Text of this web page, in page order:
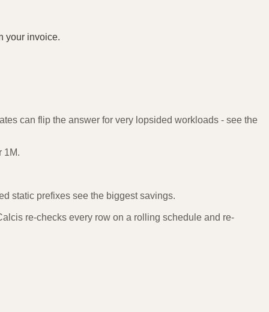
your invoice.
can flip the answer for very lopsided workloads - see the
1M.
static prefixes see the biggest savings.
re-checks every row on a rolling schedule and re-